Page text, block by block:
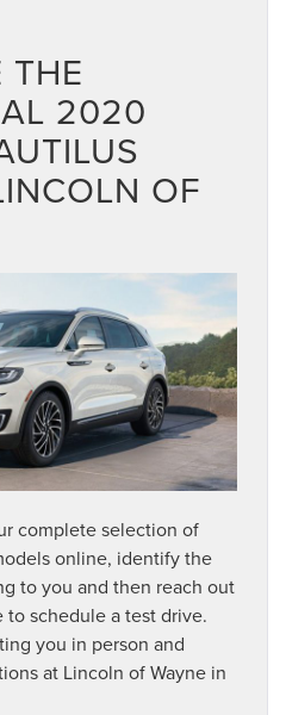
THE
2020
OF
complete selection of
online, identify the
to you and then reach out
schedule a test drive.
you in person and
at Lincoln of Wayne in